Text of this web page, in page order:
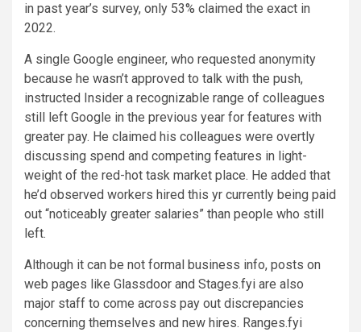
in past year’s survey, only 53% claimed the exact in
2022.
A single Google engineer, who requested anonymity
because he wasn’t approved to talk with the push,
instructed Insider a recognizable range of colleagues
still left Google in the previous year for features with
greater pay. He claimed his colleagues were overtly
discussing spend and competing features in light-
weight of the red-hot task market place. He added that
he’d observed workers hired this yr currently being paid
out “noticeably greater salaries” than people who still
left.
Although it can be not formal business info, posts on
web pages like Glassdoor and Stages.fyi are also
major staff to come across pay out discrepancies
concerning themselves and new hires. Ranges.fyi